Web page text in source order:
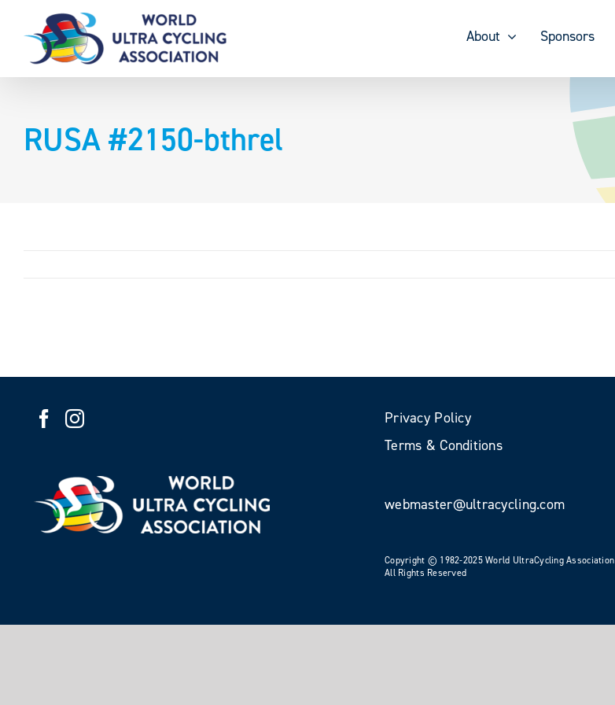
content
About Sponsors
RUSA #2150-bthrel
Privacy Policy
Terms & Conditions
webmaster@ultracycling.com
Copyright © 1982-2025 World UltraCycling Association
All Rights Reserved